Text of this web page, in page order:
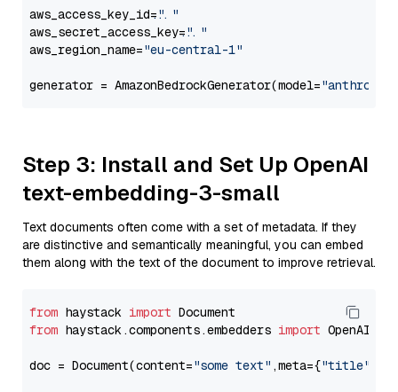
aws_access_key_id="..."
aws_secret_access_key="..."
aws_region_name="eu-central-1"
generator = AmazonBedrockGenerator(model=
Step 3: Install and Set Up OpenAI
text-embedding-3-small
Text documents often come with a set of metadata. If they
are distinctive and semantically meaningful, you can embed
them along with the text of the document to improve retrieval.
from haystack import
from haystack.components.embedders import
doc = Document(content="some text" ,meta={"title"